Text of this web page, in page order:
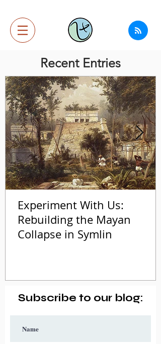
Recent Entries
Experiment With Us:
Rebuilding the Mayan
Collapse in Symlin
Subscribe to our blog: